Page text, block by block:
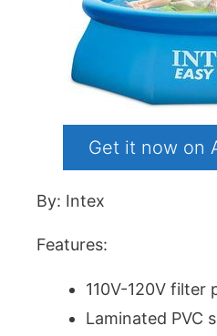
Get it now on
By: Intex
Features:
110V-120V filter
Laminated PVC